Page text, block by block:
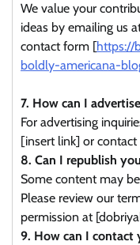
We value your
ideas by emailing us
contact form [https://
boldly-americana-
7. How can I
For advertising
[insert link] or
8. Can I republish
Some content may
Please review our
permission at
9. How can I contact